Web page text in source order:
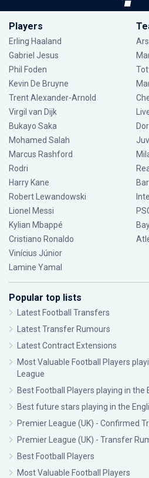
Players
Erling Haaland
Gabriel Jesus
Phil Foden
Kevin De Bruyne
Trent Alexander-Arnold
Virgil van Dijk
Bukayo Saka
Mohamed Salah
Marcus Rashford
Rodri
Harry Kane
Robert Lewandowski
Lionel Messi
Kylian Mbappé
Cristiano Ronaldo
Vinícius Júnior
Lamine Yamal
Popular top lists
Latest Football Transfers
Latest Transfer Rumours
Latest Contract Extensions
Most Valuable Football Players
League
Best Football Players playing in the
Best future stars playing in the
Premier League (UK) - Confirmed
Premier League (UK) - Transfer
Best Football Players
Most Valuable Football Players